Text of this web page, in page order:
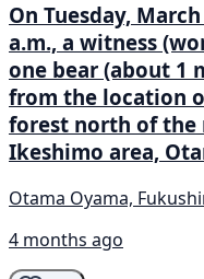
On Tuesday,
a.m., a witness
one bear (about 1
from the location
forest north of the
Ikeshimo area,
Otama Oyama,
4 months ago